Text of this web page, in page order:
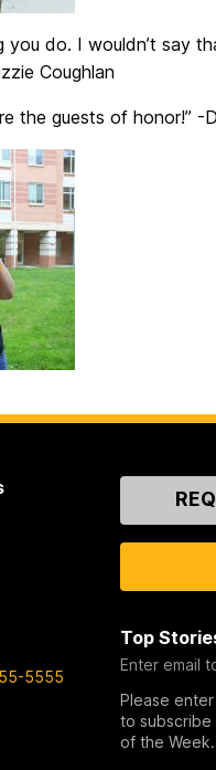
do. I wouldn’t say
Coughlan
the guests of honor!” -
5555
Contact
Top
Enter email
Please
to subscribe
of the Week.